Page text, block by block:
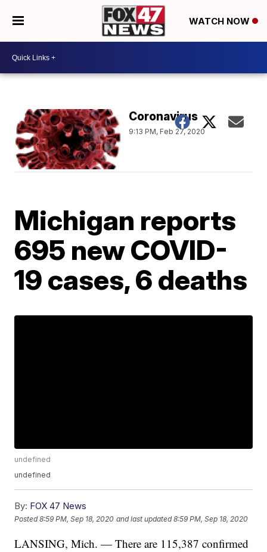
WATCH NOW
Coronavirus
9:13 PM, Feb 27, 2020
Michigan reports
695 new COVID-
19 cases, 6 deaths
undefined
undefined
By: FOX 47 News
Posted8:59 PM, Sep 18, 2020 and last updated 8:59 PM, Sep 18, 2020
LANSING, Mich. — There are 115,387 confirmed